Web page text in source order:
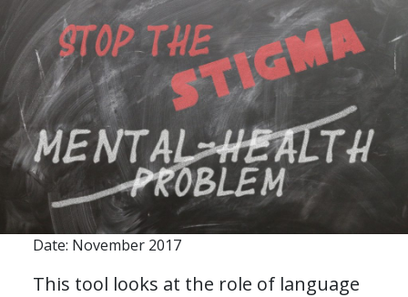
Date: November 2017
This tool looks at the role of language